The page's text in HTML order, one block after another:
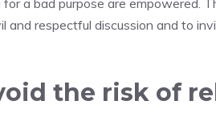
a bad purpose are empowered.
and respectful discussion and to
the risk of